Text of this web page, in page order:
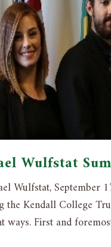
Wulfstat
Wulfstat, September
the Kendall College
ways. First and